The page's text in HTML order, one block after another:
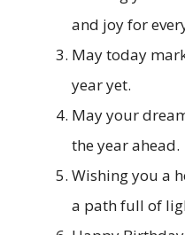
and joy for
May today
year yet.
May your
the year ahead.
Wishing you a
a path full of